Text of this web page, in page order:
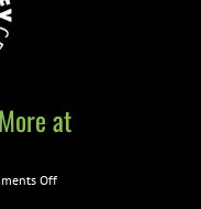
at
Offon